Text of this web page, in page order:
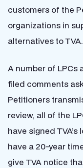
customers of the
organizations in
alternatives to TVA.
A number of LPCs
filed comments
Petitioners
review, all of the
have signed
have a 20-year
give TVA notice